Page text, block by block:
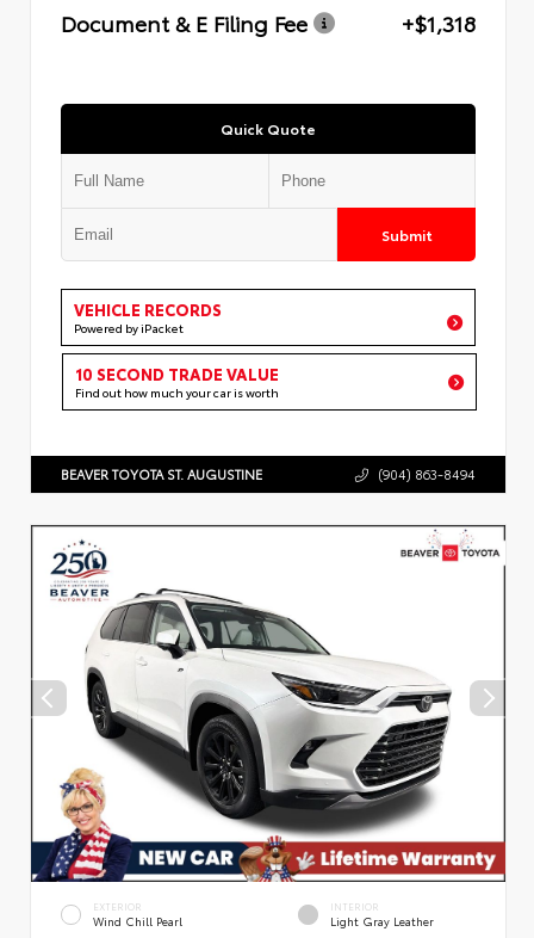
Document & E Filing Fee
+$1,318
Quick Quote
Submit
VEHICLE RECORDS
Powered by iPacket
10 SECOND TRADE VALUE
Find out how much your car is worth
BEAVER TOYOTA ST. AUGUSTINE (904) 863-8494
EXTERIOR
Wind Chill Pearl
INTERIOR
Light Gray Leather